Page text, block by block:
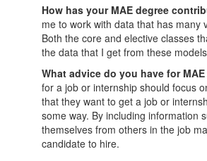
How has your MAE degree
me to work with data that has many
Both the core and elective classes
the data that I get from these
What advice do you have for
for a job or internship should focus
that they want to get a job or
some way. By including information
themselves from others in the job
candidate to hire.